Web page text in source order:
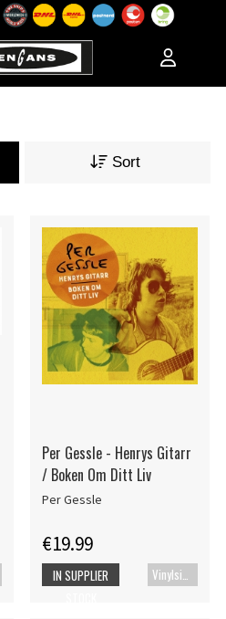
Sort
Per Gessle - Henrys Gitarr
/ Boken Om Ditt Liv
Per Gessle
€19.99
Vinylsingle
IN SUPPLIER